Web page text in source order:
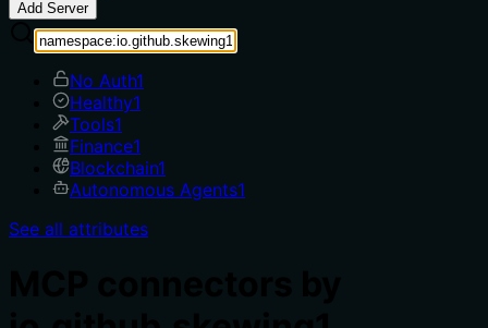
Add Server
No Auth1
Healthy1
Tools1
Finance1
Blockchain1
Autonomous Agents1
See all attributes